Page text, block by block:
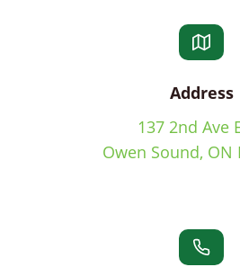
Address
137 2nd Ave
Owen Sound, ON